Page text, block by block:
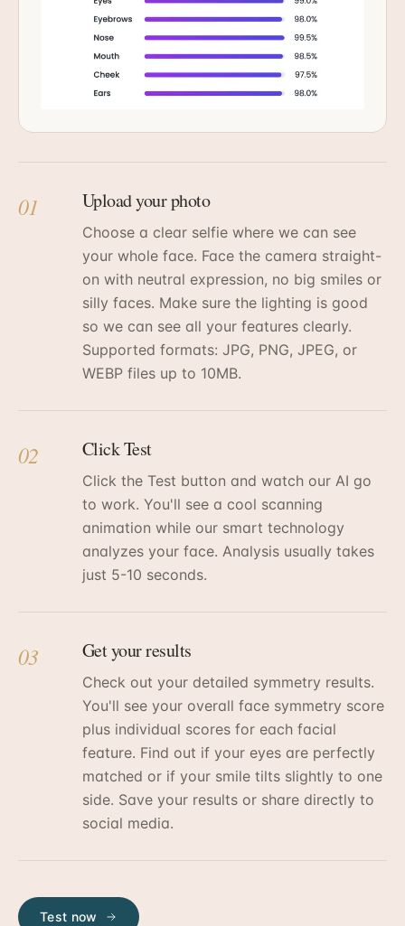
01 Upload your photo
Choose a clear selfie where we can see
your whole face. Face the camera straight-
on with neutral expression, no big smiles or
silly faces. Make sure the lighting is good
so we can see all your features clearly.
Supported formats: JPG, PNG, JPEG, or
WEBP files up to 10MB.
02 Click Test
Click the Test button and watch our AI go
to work. You'll see a cool scanning
animation while our smart technology
analyzes your face. Analysis usually takes
just 5-10 seconds.
03 Get your results
Check out your detailed symmetry results.
You'll see your overall face symmetry score
plus individual scores for each facial
feature. Find out if your eyes are perfectly
matched or if your smile tilts slightly to one
side. Save your results or share directly to
social media.
Test now